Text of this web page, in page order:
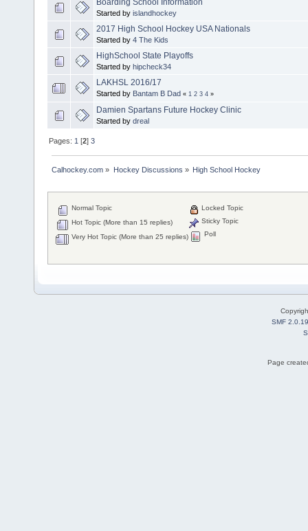
Started by islandhockey
2017 High School Hockey USA Nationals
Started by 4 The Kids
HighSchool State Playoffs
Started by hipcheck34
LAKHSL 2016/17
Started by Bantam B Dad « 1 2 3 4 »
Damien Spartans Future Hockey Clinic
Started by dreal
Pages: 1 [2]3
Calhockey.com » Hockey Discussions » High School Hockey
Normal Topic
Hot Topic (More than 15 replies)
Very Hot Topic (More than 25 replies)
Locked Topic
Sticky Topic
Poll
SMF 2.0.19
Page